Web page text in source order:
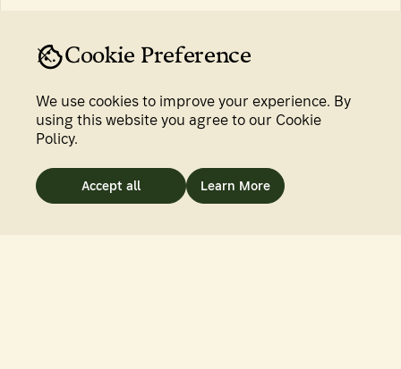
Cookie Preference
We use cookies to improve your experience. By
using this website you agree to our Cookie
Policy.
Accept all Learn More